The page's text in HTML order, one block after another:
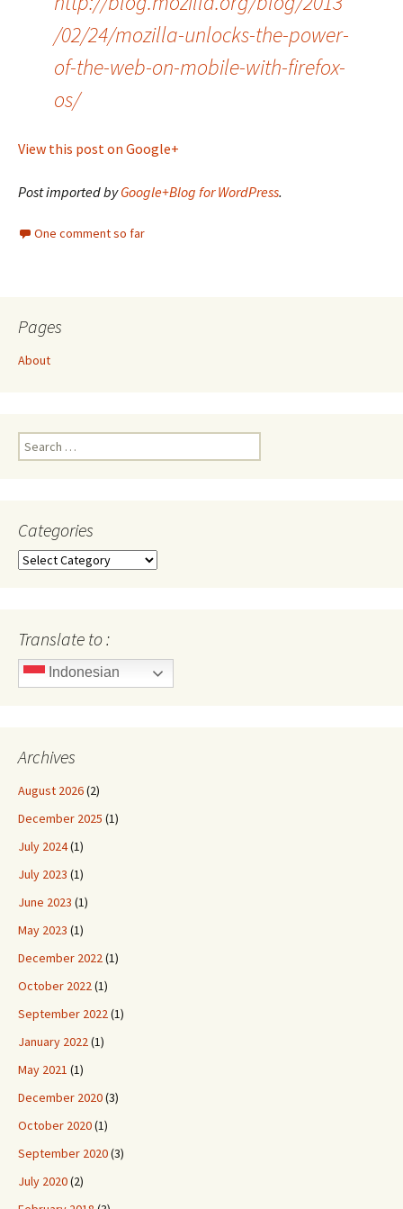
/02/24/mozilla-unlocks-the-power-
of-the-web-on-mobile-with-firefox-
os/
View this post on Google+
Post imported byGoogle+Blog for WordPress.
One comment so far
Pages
About
Search
for:
Categories
Categories
Translate to :
Indonesian
Archives
August 2026(2)
December 2025 (1)
July 2024(1)
July 2023 (1)
June 2023 (1)
May 2023 (1)
December 2022(1)
October 2022(1)
September 2022(1)
January 2022(1)
May 2021 (1)
December 2020(3)
October 2020(1)
September 2020(3)
July 2020(2)